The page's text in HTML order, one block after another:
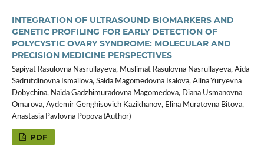
INTEGRATION OF ULTRASOUND BIOMARKERS AND
GENETIC PROFILING FOR EARLY DETECTION OF
POLYCYSTIC OVARY SYNDROME: MOLECULAR AND
PRECISION MEDICINE PERSPECTIVES
Sapiyat Rasulovna Nasrullayeva, Muslimat Rasulovna Nasrullayeva, Aida
Sadrutdinovna Ismailova, Saida Magomedovna Isalova, Alina Yuryevna
Dobychina, Naida Gadzhimuradovna Magomedova, Diana Usmanovna
Omarova, Aydemir Genghisovich Kazikhanov, Elina Muratovna Bitova,
Anastasia Pavlovna Popova (Author)
PDF